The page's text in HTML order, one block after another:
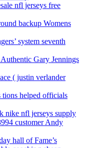
nfl jerseys free
backup Womens
system seventh
Gary Jennings
( justin verlander
tions helped officials
nike nfl jerseys supply
customer Andy
hall of Fame’s